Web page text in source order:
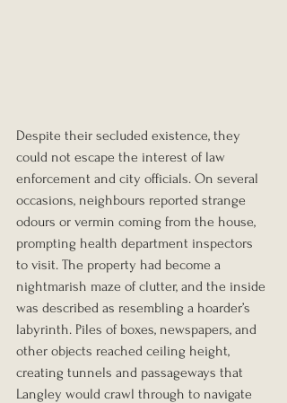
Despite their secluded existence, they
could not escape the interest of law
enforcement and city officials. On several
occasions, neighbours reported strange
odours or vermin coming from the house,
prompting health department inspectors
to visit. The property had become a
nightmarish maze of clutter, and the inside
was described as resembling a hoarder’s
labyrinth. Piles of boxes, newspapers, and
other objects reached ceiling height,
creating tunnels and passageways that
Langley would crawl through to navigate